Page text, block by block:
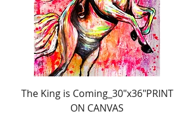
The King is Coming_30"x36"PRINT
ON CANVAS